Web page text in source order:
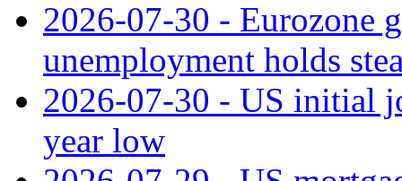
2026-07-30 - Eurozone
unemployment holds
2026-07-30 - US initial
year low